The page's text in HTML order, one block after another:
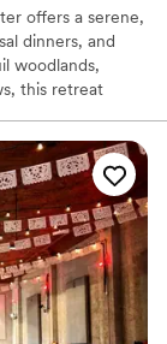
offers a serene,
dinners, and
woodlands,
this retreat
greenery or host
and rustic
hospitality and
couples seeking a
their love.